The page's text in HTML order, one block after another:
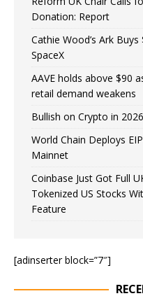
Donation: Report
Cathie Wood’s Ark
SpaceX
AAVE holds above $90
retail demand weakens
Bullish on Crypto in 2026
World Chain Deploys
Mainnet
Coinbase Just Got Full
Tokenized US Stocks
Feature
[adinserter block=”7″]